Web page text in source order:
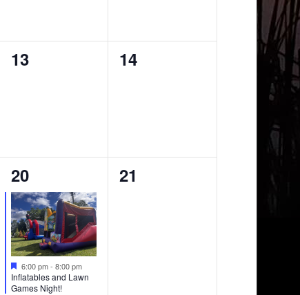
0
13
0
14
1
event,
20
6:00 pm- 8:00 pm
Inflatables and Lawn
Games Night!
0
21